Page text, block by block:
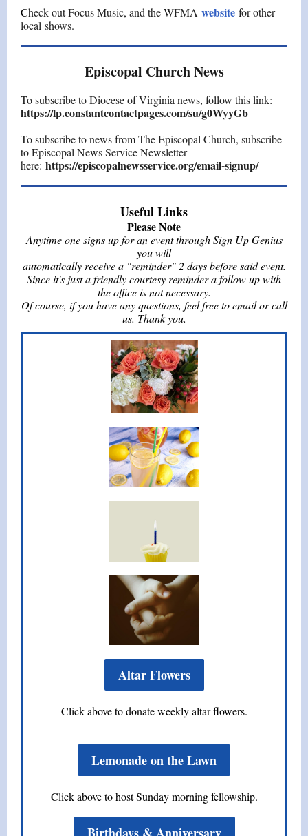
Check out Focus Music, and the WFMA website for other
local shows.
Episcopal Church News
To subscribe to Diocese of Virginia news, follow this link:
https://lp.constantcontactpages.com/su/g0WyyGb
To subscribe to news from The Episcopal Church, subscribe
to Episcopal News Service Newsletter
here: https://episcopalnewsservice.org/email-signup/
Useful Links
Please Note
Anytime one signs up for an event through Sign Up Genius
you will
automatically receive a "reminder" 2 days before said event.
Since it's just a friendly courtesy reminder a follow up with
the office is not necessary.
Of course, if you have any questions, feel free to email or call
us. Thank you.
Altar Flowers
Click above to donate weekly altar flowers.
Lemonade on the Lawn
Click above to host Sunday morning fellowship.